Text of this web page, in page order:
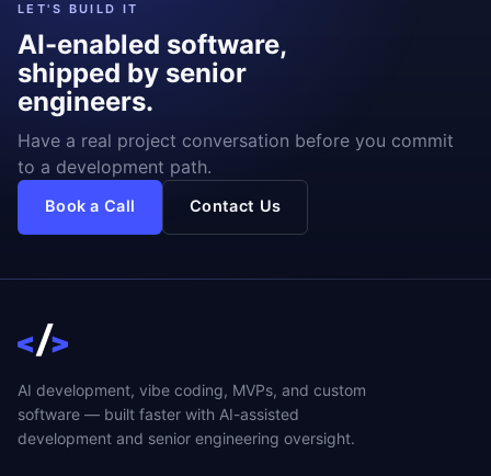
LET'S BUILD IT
AI-enabled software,
shipped by senior
engineers.
Have a real project conversation before you commit
to a development path.
Book a Call Contact Us
AI development, vibe coding, MVPs, and custom
software — built faster with AI-assisted
development and senior engineering oversight.